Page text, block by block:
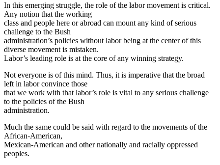
In this emerging struggle, the role of the labor movement is critical.
Any notion that the working
class and people here or abroad can mount any kind of serious
challenge to the Bush
administration’s policies without labor being at the center of this
diverse movement is mistaken.
Labor’s leading role is at the core of any winning strategy.
Not everyone is of this mind. Thus, it is imperative that the broad
left in labor convince those
that we work with that labor’s role is vital to any serious challenge
to the policies of the Bush
administration.
Much the same could be said with regard to the movements of the
African-American,
Mexican-American and other nationally and racially oppressed
peoples.